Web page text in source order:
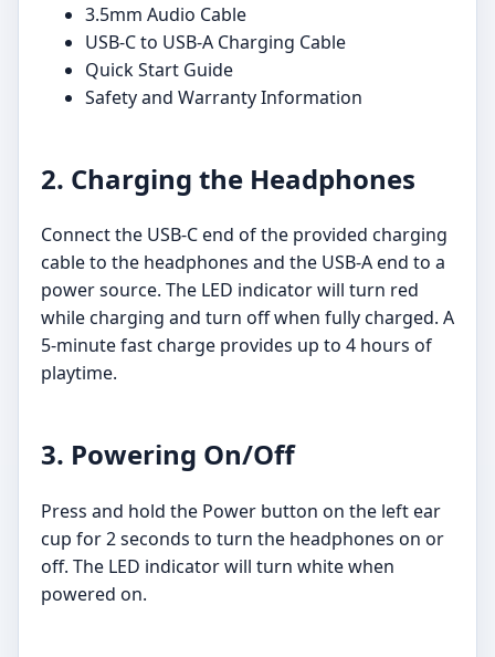
3.5mm Audio Cable
USB-C to USB-A Charging Cable
Quick Start Guide
Safety and Warranty Information
2. Charging the Headphones
Connect the USB-C end of the provided charging
cable to the headphones and the USB-A end to a
power source. The LED indicator will turn red
while charging and turn off when fully charged. A
5-minute fast charge provides up to 4 hours of
playtime.
3. Powering On/Off
Press and hold the Power button on the left ear
cup for 2 seconds to turn the headphones on or
off. The LED indicator will turn white when
powered on.